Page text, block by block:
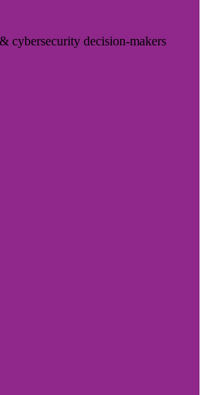
cybersecurity decision-makers